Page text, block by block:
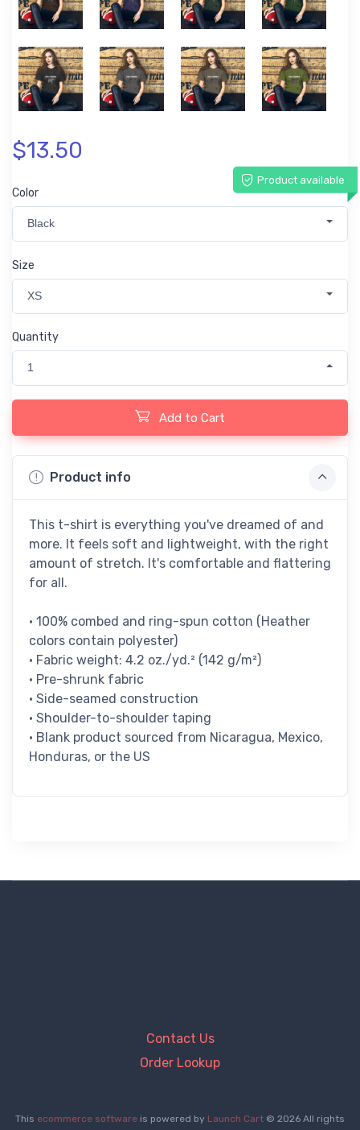
$13.50
Product available
Color
Black
Size
XS
Quantity
1
Add to Cart
Product info
This t-shirt is everything you've dreamed of and
more. It feels soft and lightweight, with the right
amount of stretch. It's comfortable and flattering
for all.
• 100% combed and ring-spun cotton (Heather
colors contain polyester)
• Fabric weight: 4.2 oz./yd.² (142 g/m²)
• Pre-shrunk fabric
• Side-seamed construction
• Shoulder-to-shoulder taping
• Blank product sourced from Nicaragua, Mexico,
Honduras, or the US
Contact Us
Order Lookup
This ecommerce software is powered by Launch Cart © 2026 All rights